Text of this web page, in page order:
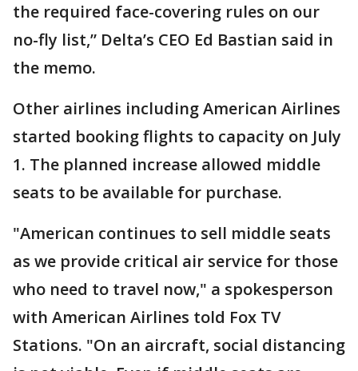
the required face-covering rules on our
no-fly list,” Delta’s CEO Ed Bastian said in
the memo.
Other airlines including American Airlines
started booking flights to capacity on July
1. The planned increase allowed middle
seats to be available for purchase.
"American continues to sell middle seats
as we provide critical air service for those
who need to travel now," a spokesperson
with American Airlines told Fox TV
Stations. "On an aircraft, social distancing